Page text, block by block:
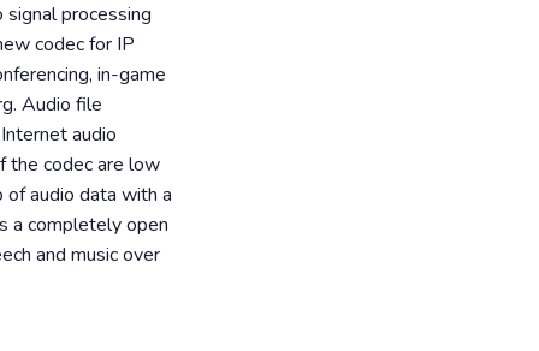
processing
codec for IP
in-game
Audio file
audio
the codec are low
of audio data with a
a completely open
and music over